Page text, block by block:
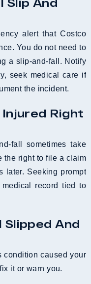
alert that Costco
You do not need to
a slip-and-fall. Notify
seek medical care if
the incident.
Injured Right
fall sometimes take
the right to file a claim
later. Seeking prompt
record tied to
Slipped And
condition caused your
it or warn you.